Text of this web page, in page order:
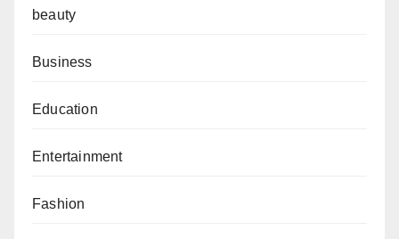
beauty
Business
Education
Entertainment
Fashion